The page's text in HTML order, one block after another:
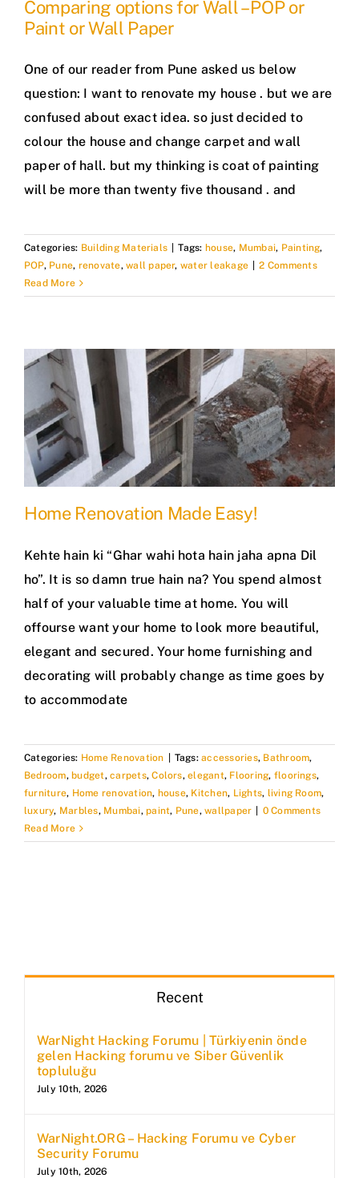
Comparing options for Wall – POP or
Paint or Wall Paper
One of our reader from Pune asked us below
question: I want to renovate my house . but we are
confused about exact idea. so just decided to
colour the house and change carpet and wall
paper of hall. but my thinking is coat of painting
will be more than twenty five thousand . and
Categories: Building Materials Tags: house, Mumbai, Painting,
POP, Pune, renovate,wall paper, water leakage
2 Comments
Read More
Home Renovation Made Easy!
Kehte hain ki “Ghar wahi hota hain jaha apna Dil
ho”. It is so damn true hain na? You spend almost
half of your valuable time at home. You will
offourse want your home to look more beautiful,
elegant and secured. Your home furnishing and
decorating will probably change as time goes by
to accommodate
Categories: Home Renovation Tags:accessories, Bathroom,
Bedroom,budget,carpets,Colors,elegant, Flooring, floorings,
furniture, Home renovation, house, Kitchen, Lights, living Room,
luxury, Marbles, Mumbai,paint, Pune,wallpaper
0 Comments
Read More
Recent
WarNight Hacking Forumu | Türkiyenin önde
gelen Hacking forumu ve Siber Güvenlik
topluluğu
July 10th, 2026
WarNight.ORG – Hacking Forumu ve Cyber
Security Forumu
July 10th, 2026